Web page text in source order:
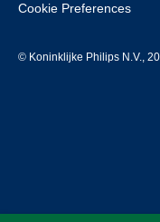
Cookie Preferences
© Koninklijke Philips N.V.,